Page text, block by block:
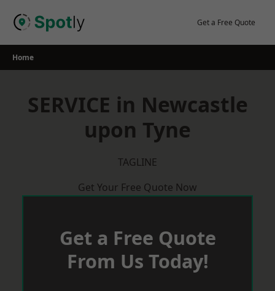
Get a Free Quote
Home
SERVICE in Newcastle
upon Tyne
TAGLINE
Get Your Free Quote Now
Get a Free Quote
From Us Today!